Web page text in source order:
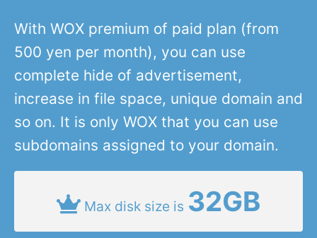
With WOX premium of paid plan (from
500 yen per month), you can use
complete hide of advertisement,
increase in file space, unique domain and
so on. It is only WOX that you can use
subdomains assigned to your domain.
Max disk size is 32GB